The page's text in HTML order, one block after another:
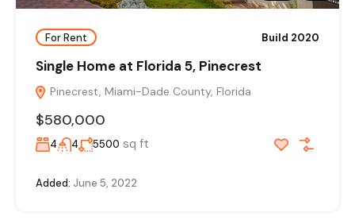
For Rent Build 2020
Single Home at Florida 5, Pinecrest
Pinecrest, Miami-Dade County, Florida
$580,000
4 4 5500 sq ft
Added: June 5, 2022